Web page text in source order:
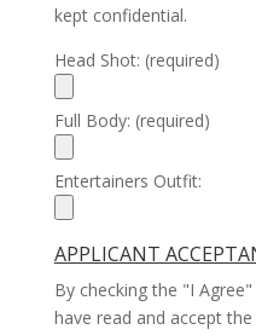
kept confidential.
Head Shot: (required)
Full Body: (required)
Entertainers Outfit:
APPLICANT
By checking the "I
have read and accept